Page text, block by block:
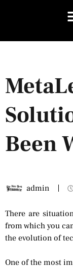
Been
admin
There are
from which you
the evolution of
One of the most